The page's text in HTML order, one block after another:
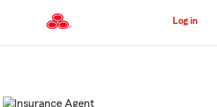
to
Content
Log in